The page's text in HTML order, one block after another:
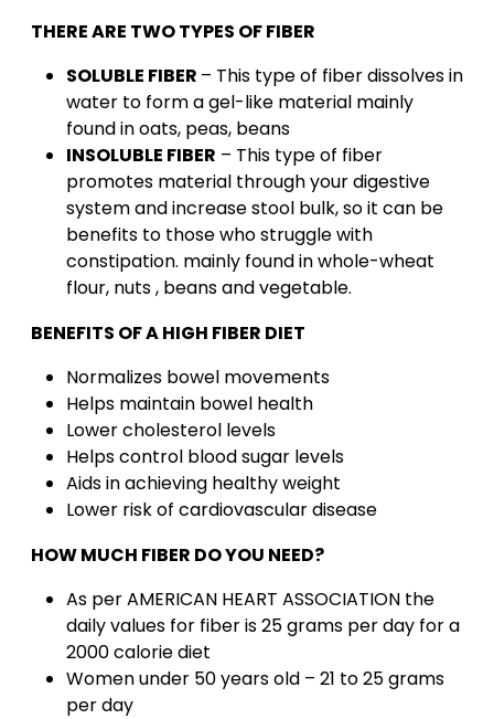
THERE ARE TWO TYPES OF FIBER
SOLUBLE FIBER – This type of fiber dissolves in
water to form a gel-like material mainly
found in oats, peas, beans
INSOLUBLE FIBER – This type of fiber
promotes material through your digestive
system and increase stool bulk, so it can be
benefits to those who struggle with
constipation. mainly found in whole-wheat
flour, nuts , beans and vegetable.
BENEFITS OF A HIGH FIBER DIET
Normalizes bowel movements
Helps maintain bowel health
Lower cholesterol levels
Helps control blood sugar levels
Aids in achieving healthy weight
Lower risk of cardiovascular disease
HOW MUCH FIBER DO YOU NEED?
As per AMERICAN HEART ASSOCIATION the
daily values for fiber is 25 grams per day for a
2000 calorie diet
Women under 50 years old – 21 to 25 grams
per day